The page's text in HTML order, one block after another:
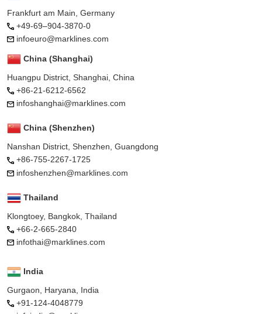
Frankfurt am Main, Germany
+49-69–904-3870-0
infoeuro@marklines.com
China (Shanghai)
Huangpu District, Shanghai, China
+86-21-6212-6562
infoshanghai@marklines.com
China (Shenzhen)
Nanshan District, Shenzhen, Guangdong
+86-755-2267-1725
infoshenzhen@marklines.com
Thailand
Klongtoey, Bangkok, Thailand
+66-2-665-2840
infothai@marklines.com
India
Gurgaon, Haryana, India
+91-124-4048779